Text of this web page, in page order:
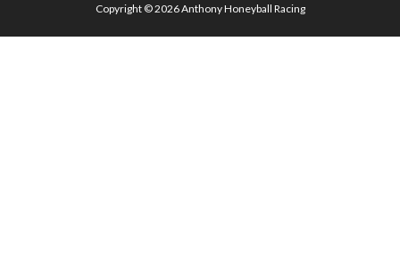
Copyright © 2026Anthony Honeyball Racing